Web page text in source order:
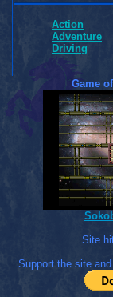
Action
Adventure
Driving
Game
Site
Support the site